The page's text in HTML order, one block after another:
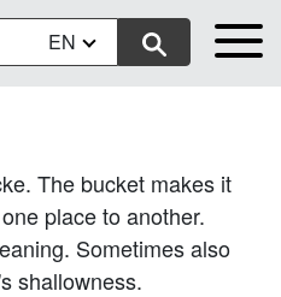
EN
The bucket makes it
place to another.
Sometimes also
shallowness.